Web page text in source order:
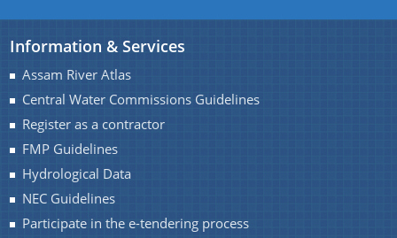
documents of the organization can be searched
and located in the shortest possible time.
Officials, Our Vision,Mission and Functions and
more details about our department here.
Contact Us
Information & Services
Assam River Atlas
Central Water Commissions Guidelines
Register as a contractor
FMP Guidelines
Hydrological Data
NEC Guidelines
Participate in the e-tendering process